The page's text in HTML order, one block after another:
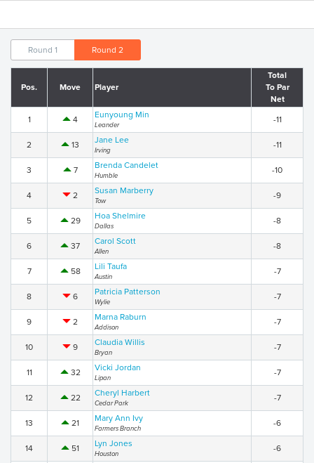
Round 1 Round 2
Pos. Move Player
Total
To Par
Net
1 4 Eunyoung Min
Leander
-11
2 13 Jane Lee
Irving
-11
3 7 Brenda Candelet
Humble
-10
4 2 Susan Marberry
Tow
-9
5 29 Hoa Shelmire
Dallas
-8
6 37 Carol Scott
Allen
-8
7 58 Lili Taufa
Austin
-7
8 6 Patricia Patterson
Wylie
-7
9 2 Marna Raburn
Addison
-7
10 9 Claudia Willis
Bryan
-7
11 32 Vicki Jordan
Lipan
-7
12 22 Cheryl Harbert
Cedar Park
-7
13 21 Mary Ann Ivy
Farmers Branch
-6
14 51 Lyn Jones
Houston
-6